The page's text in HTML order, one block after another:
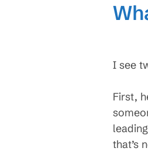
I see
First,
that’s